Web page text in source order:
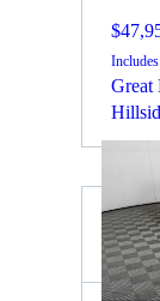
Great
2023